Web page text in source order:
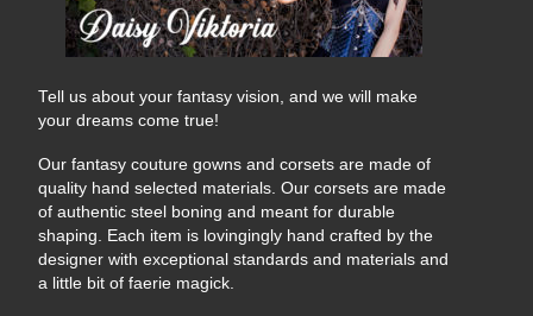
Tell us about your fantasy vision, and we will make
your dreams come true!
Our fantasy couture gowns and corsets are made of
quality hand selected materials. Our corsets are made
of authentic steel boning and meant for durable
shaping. Each item is lovingingly hand crafted by the
designer with exceptional standards and materials and
a little bit of faerie magick.